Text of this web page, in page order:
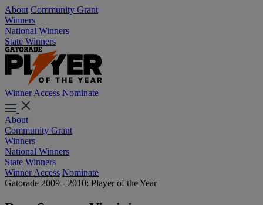
About Community Grant
Winners
National Winners
State Winners
Winner Access Nominate
About
Community Grant
Winners
National Winners
State Winners
Winner Access Nominate
Gatorade 2009 - 2010: Player of the Year